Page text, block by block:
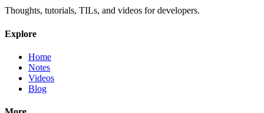
Thoughts, tutorials, TILs, and videos for developers.
Explore
Home
Notes
Videos
Blog